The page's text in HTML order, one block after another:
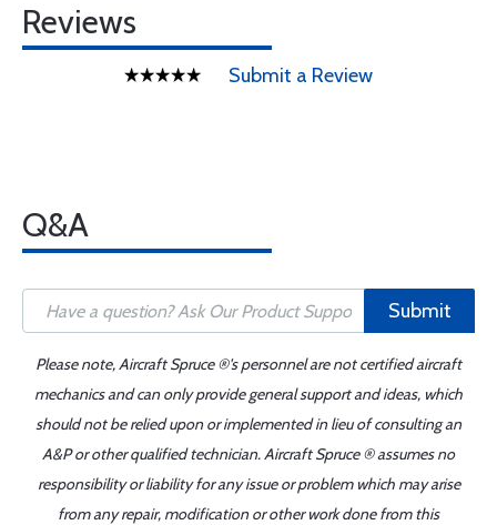
Reviews
Submit a Review
Q&A
Submit
Please note, Aircraft Spruce ®'s personnel are not certified aircraft
mechanics and can only provide general support and ideas, which
should not be relied upon or implemented in lieu of consulting an
A&P or other qualified technician. Aircraft Spruce ® assumes no
responsibility or liability for any issue or problem which may arise
from any repair, modification or other work done from this